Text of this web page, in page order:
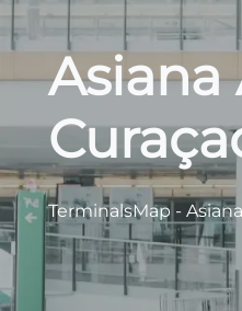
Asiana
TerminalsMap -